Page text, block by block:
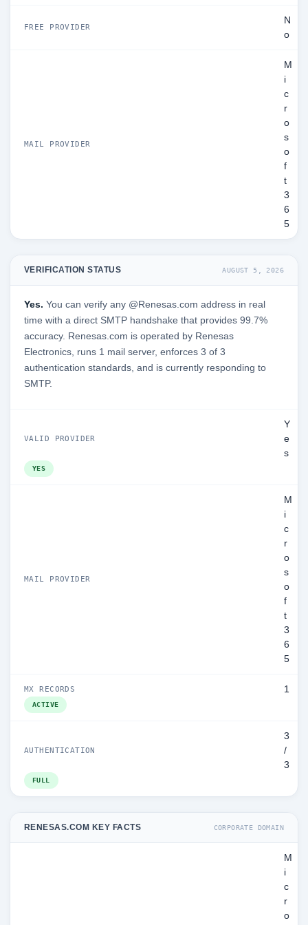
FREE PROVIDER
N
o
MAIL PROVIDER
M
i
c
r
o
s
o
f
t
3
6
5
VERIFICATION STATUS AUGUST 5, 2026
Yes. You can verify any @Renesas.com address in real
time with a direct SMTP handshake that provides 99.7%
accuracy. Renesas.com is operated by Renesas
Electronics, runs 1 mail server, enforces 3 of 3
authentication standards, and is currently responding to
SMTP.
VALID PROVIDER
Y
e
s
YES
MAIL PROVIDER
M
i
c
r
o
s
o
f
t
3
6
5
MX RECORDS 1
ACTIVE
AUTHENTICATION
3
/
3
FULL
RENESAS.COM KEY FACTS CORPORATE DOMAIN
M
i
c
r
o